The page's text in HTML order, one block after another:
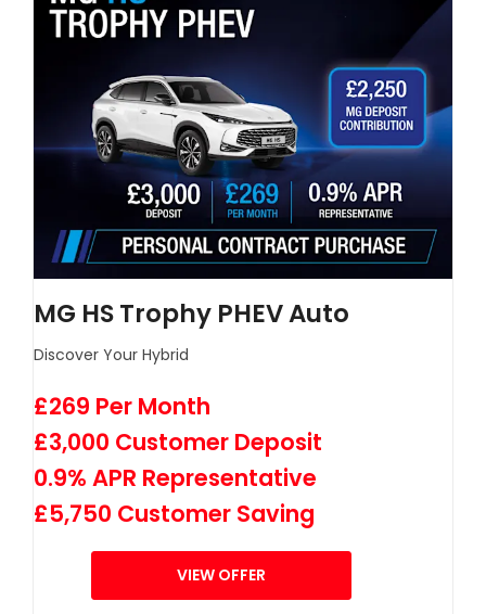
MG HS Trophy PHEV Auto
Discover Your Hybrid
£269 Per Month
£3,000 Customer Deposit
0.9% APR Representative
£5,750 Customer Saving
VIEW OFFER